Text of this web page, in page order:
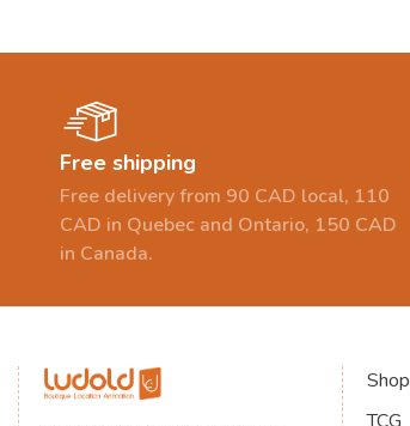
Free shipping
Free delivery from 90 CAD local, 110
CAD in Quebec and Ontario, 150 CAD
in Canada.
Shop